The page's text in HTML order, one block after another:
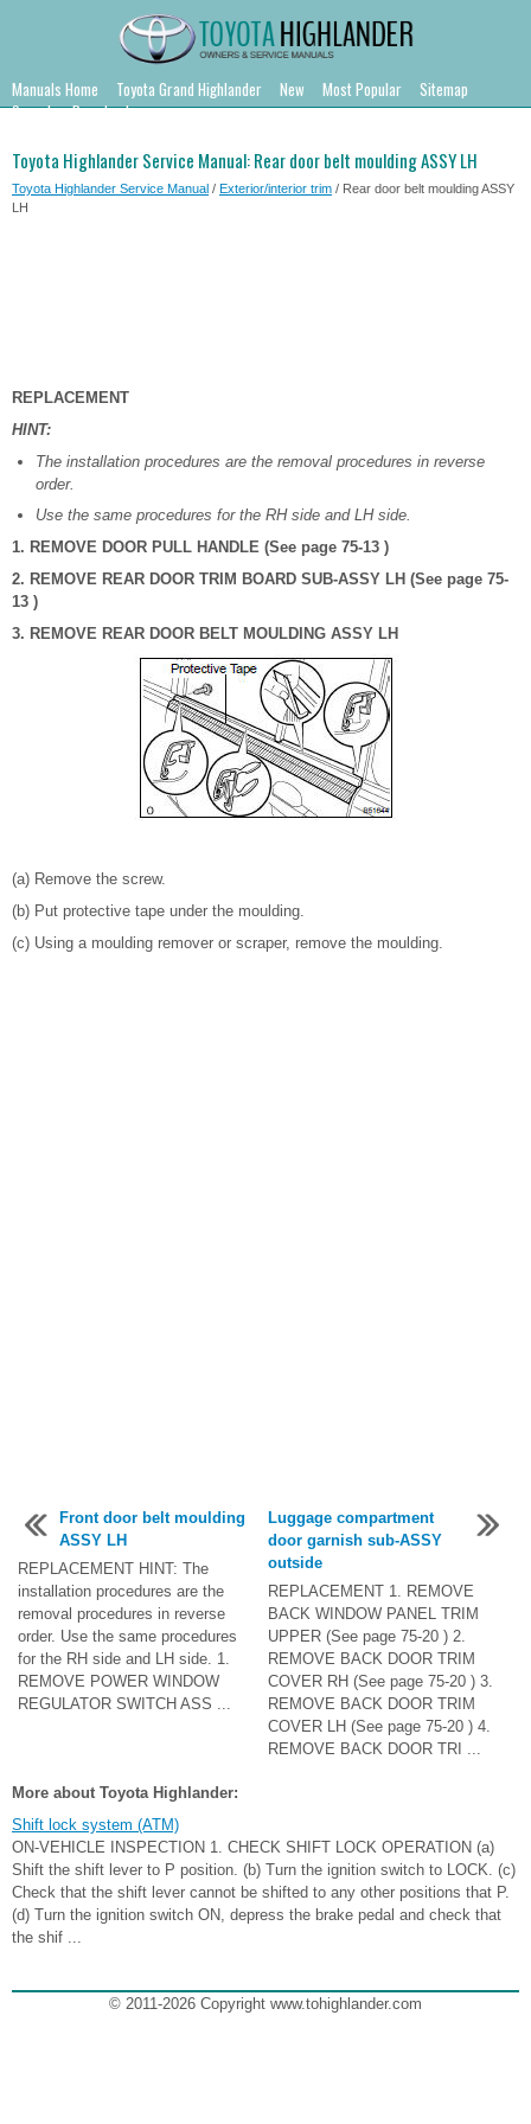
Manuals Home Toyota Grand Highlander New Most Popular
Sitemap
Search
Downloads
Toyota Highlander Service Manual: Rear door belt moulding ASSY LH
Toyota Highlander Service Manual / Exterior/interior trim / Rear door belt moulding ASSY
LH
REPLACEMENT
HINT:
The installation procedures are the removal procedures in reverse
order.
Use the same procedures for the RH side and LH side.
1. REMOVE DOOR PULL HANDLE (See page 75-13 )
2. REMOVE REAR DOOR TRIM BOARD SUB-ASSY LH (See page 75-
13 )
3. REMOVE REAR DOOR BELT MOULDING ASSY LH
(a) Remove the screw.
(b) Put protective tape under the moulding.
(c) Using a moulding remover or scraper, remove the moulding.
Front door belt moulding
ASSY LH
REPLACEMENT HINT: The
installation procedures are the
removal procedures in reverse
order. Use the same procedures
for the RH side and LH side. 1.
REMOVE POWER WINDOW
REGULATOR SWITCH ASS ...
Luggage compartment
door garnish sub-ASSY
outside
REPLACEMENT 1. REMOVE
BACK WINDOW PANEL TRIM
UPPER (See page 75-20 ) 2.
REMOVE BACK DOOR TRIM
COVER RH (See page 75-20 ) 3.
REMOVE BACK DOOR TRIM
COVER LH (See page 75-20 ) 4.
REMOVE BACK DOOR TRI ...
More about Toyota Highlander:
Shift lock system (ATM)
ON-VEHICLE INSPECTION 1. CHECK SHIFT LOCK OPERATION (a)
Shift the shift lever to P position. (b) Turn the ignition switch to LOCK. (c)
Check that the shift lever cannot be shifted to any other positions that P.
(d) Turn the ignition switch ON, depress the brake pedal and check that
the shif ...
© 2011-2026 Copyright www.tohighlander.com